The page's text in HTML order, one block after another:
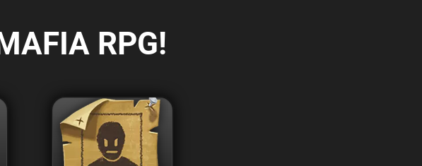
RPG!